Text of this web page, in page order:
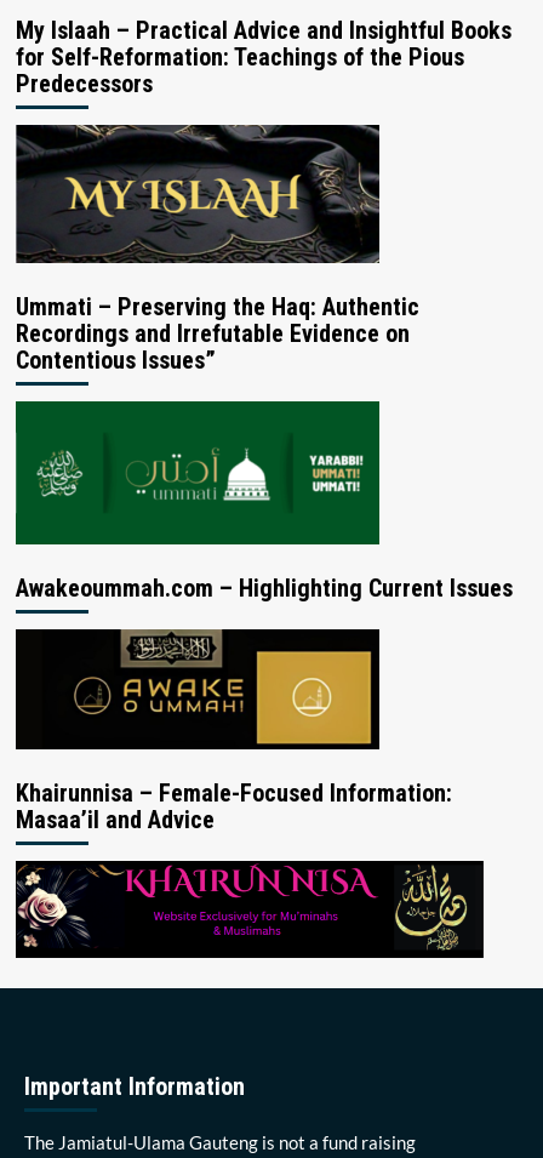
My Islaah – Practical Advice and Insightful Books
for Self-Reformation: Teachings of the Pious
Predecessors
Ummati – Preserving the Haq: Authentic
Recordings and Irrefutable Evidence on
Contentious Issues”
Awakeoummah.com – Highlighting Current Issues
Khairunnisa – Female-Focused Information:
Masaa’il and Advice
Important Information
The Jamiatul-Ulama Gauteng is not a fund raising